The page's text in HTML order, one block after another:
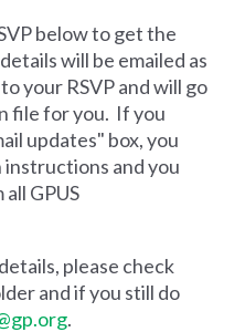
below to get the
will be emailed as
your RSVP and will go
file for you. If you
updates" box, you
and you
GPUS
please check
and if you still do
.